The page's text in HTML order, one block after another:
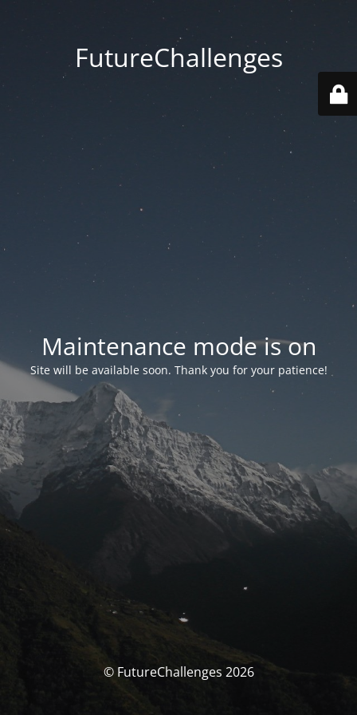
FutureChallenges
Maintenance mode is on
Site will be available soon. Thank you for your patience!
© FutureChallenges 2026